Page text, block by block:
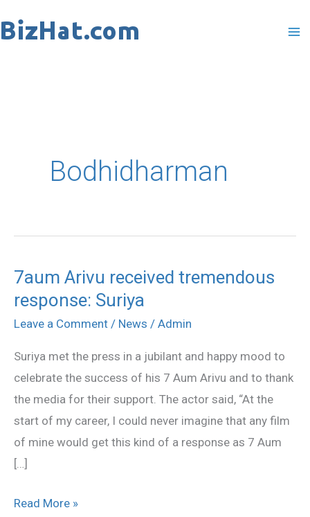
to
Bodhidharman
7aum Arivu received tremendous
response: Suriya
Leave a Comment / News / Admin
Suriya met the press in a jubilant and happy mood to
celebrate the success of his 7 Aum Arivu and to thank
the media for their support. The actor said, “At the
start of my career, I could never imagine that any film
of mine would get this kind of a response as 7 Aum
[…]
7aum
Arivu
received
response:
Suriya
Read More »